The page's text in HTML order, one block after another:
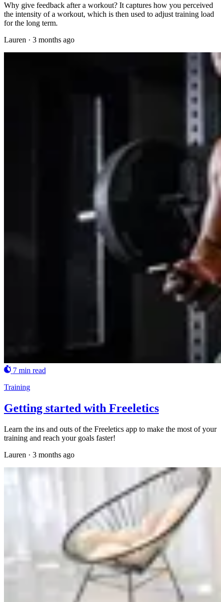
Why give feedback after a workout? It captures how you perceived
the intensity of a workout, which is then used to adjust training load
for the long term.
Lauren · 3 months ago
7 min read
Training
Getting started with Freeletics
Learn the ins and outs of the Freeletics app to make the most of your
training and reach your goals faster!
Lauren · 3 months ago